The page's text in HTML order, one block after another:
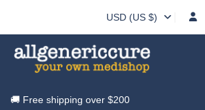
USD (US $)
🚚 Free shipping over $200